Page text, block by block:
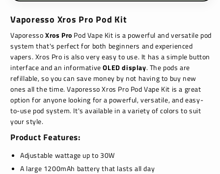
Vaporesso Xros Pro Pod Kit
VaporessoXros Pro Pod Vape Kit is a powerful and versatile pod
system that's perfect for both beginners and experienced
vapers. Xros Pro is also very easy to use. It has a simple button
interface and an informativeOLED display.The pods are
refillable,so you can save money by not having to buy new
ones all the time.Vaporesso Xros Pro Pod Vape Kit is a great
option for anyone looking for a powerful,versatile,and easy-
to-use pod system. It's available in a variety of colors to suit
your style.
Product Features:
Adjustable wattage up to 30W
A large 1200mAh battery that lasts all day